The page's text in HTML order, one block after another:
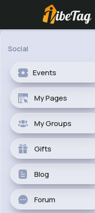
Social
Events
My Pages
My Groups
Gifts
Blog
Forum